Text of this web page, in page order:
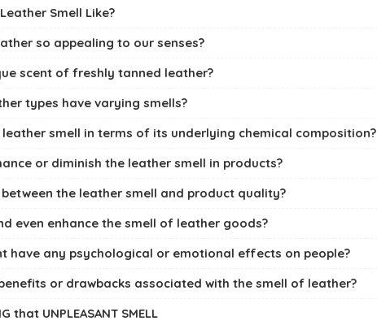
Smell Like?
so appealing to our senses?
scent of freshly tanned leather?
types have varying smells?
leather smell in terms of its underlying chemical composition?
or diminish the leather smell in products?
the leather smell and product quality?
even enhance the smell of leather goods?
have any psychological or emotional effects on people?
or drawbacks associated with the smell of leather?
that UNPLEASANT SMELL